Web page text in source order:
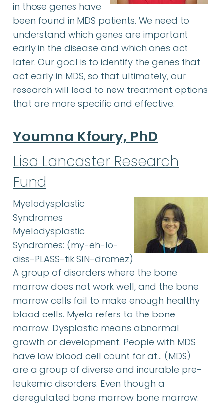
in those genes have
been found in MDS patients. We need to
understand which genes are important
early in the disease and which ones act
later. Our goal is to identify the genes that
act early in MDS, so that ultimately, our
research will lead to new treatment options
that are more specific and effective.
Youmna Kfoury, PhD
Lisa Lancaster Research
Fund
Myelodysplastic
Syndromes
Myelodysplastic
Syndromes: (my-eh-lo-
diss-PLASS-tik SIN-dromez)
A group of disorders where the bone
marrow does not work well, and the bone
marrow cells fail to make enough healthy
blood cells. Myelo refers to the bone
marrow. Dysplastic means abnormal
growth or development. People with MDS
have low blood cell count for at… (MDS)
are a group of diverse and incurable pre-
leukemic disorders. Even though a
deregulated bone marrow bone marrow: